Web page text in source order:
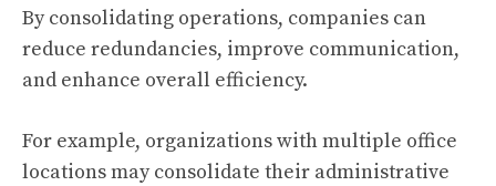
By consolidating operations, companies can
reduce redundancies, improve communication,
and enhance overall efficiency.
For example, organizations with multiple office
locations may consolidate their administrative